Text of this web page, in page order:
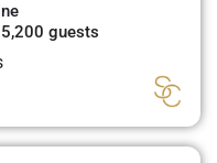
guests